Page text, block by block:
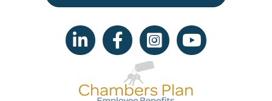
LinkedIn iconFacebookInstagram iconYouTube icon